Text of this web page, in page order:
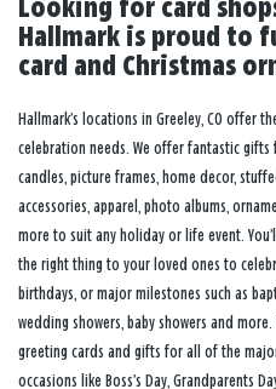
Looking for card
Hallmark is proud to
card and Christmas
Hallmark’s locations in Greeley, CO offer
celebration needs. We offer fantastic gifts
candles, picture frames, home decor,
accessories, apparel, photo albums,
more to suit any holiday or life event.
the right thing to your loved ones to
birthdays, or major milestones such as
wedding showers, baby showers and
greeting cards and gifts for all of the
occasions like Boss’s Day, Grandparents